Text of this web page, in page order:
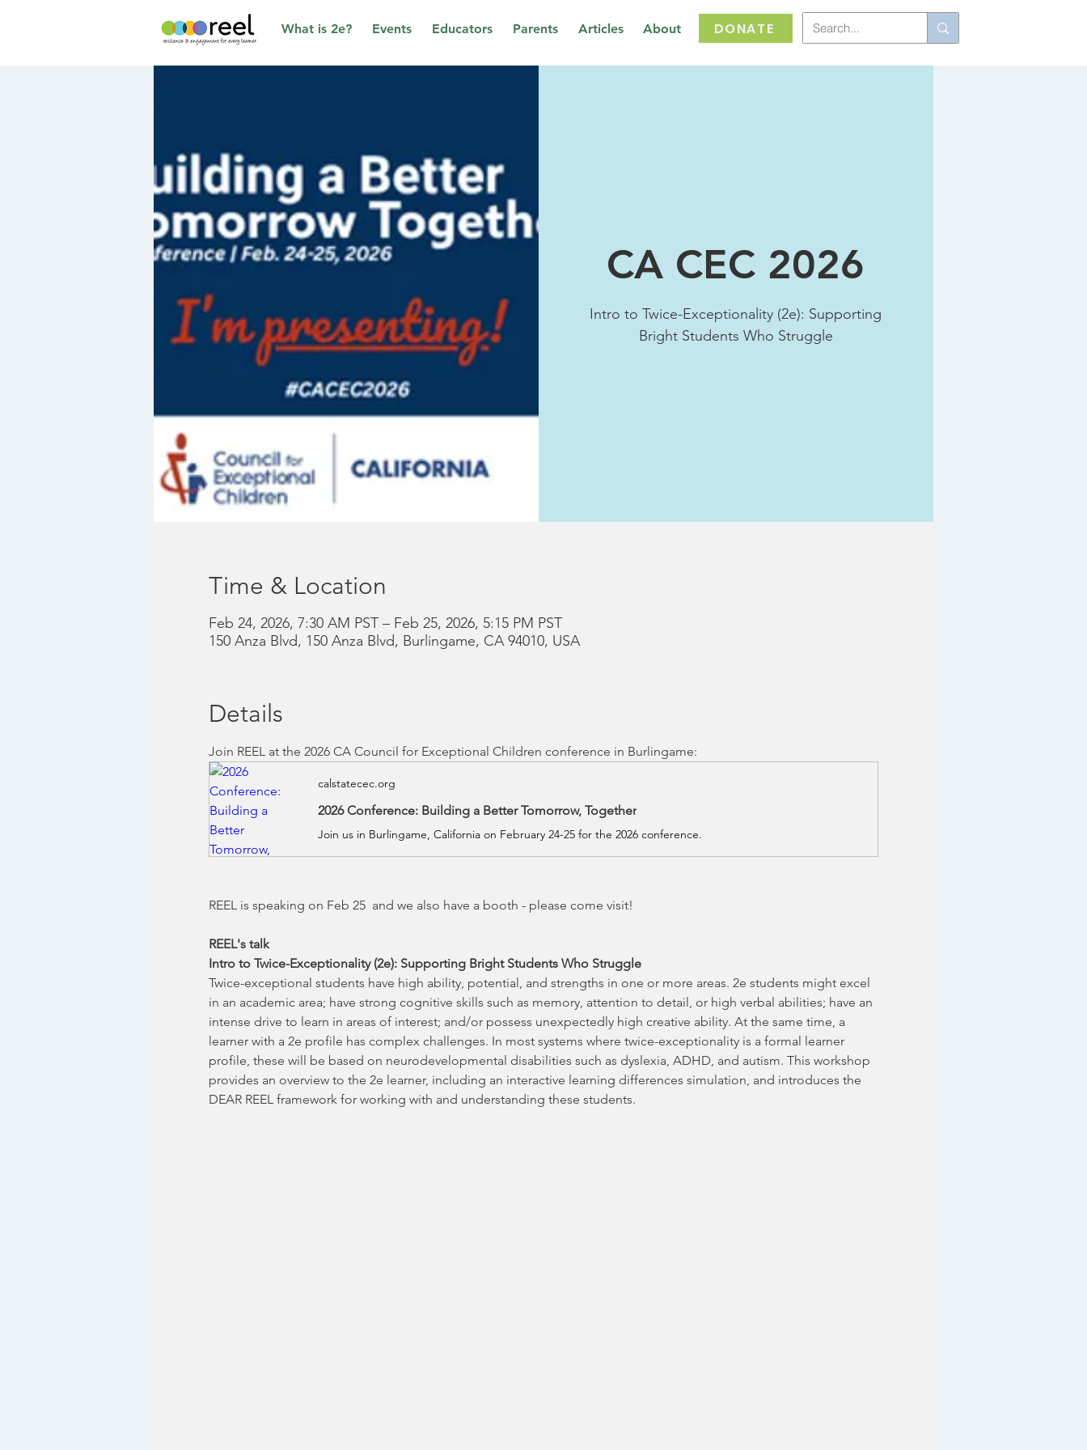
What is 2e? Events Educators Parents Articles About DONATE
CA CEC 2026
Intro to Twice-Exceptionality (2e): Supporting
Bright Students Who Struggle
Time & Location
Feb 24, 2026, 7:30 AM PST – Feb 25, 2026, 5:15 PM PST
150 Anza Blvd, 150 Anza Blvd, Burlingame, CA 94010, USA
Details
Join REEL at the 2026 CA Council for Exceptional Children conference in Burlingame:
calstatecec.org
2026 Conference: Building a Better Tomorrow, Together
Join us in Burlingame, California on February 24-25 for the 2026 conference.
REEL is speaking on Feb 25  and we also have a booth - please come visit!
REEL's talk
Intro to Twice-Exceptionality (2e): Supporting Bright Students Who Struggle
Twice-exceptional students have high ability, potential, and strengths in one or more areas. 2e students might excel
in an academic area; have strong cognitive skills such as memory, attention to detail, or high verbal abilities; have an
intense drive to learn in areas of interest; and/or possess unexpectedly high creative ability. At the same time, a
learner with a 2e profile has complex challenges. In most systems where twice-exceptionality is a formal learner
profile, these will be based on neurodevelopmental disabilities such as dyslexia, ADHD, and autism. This workshop
provides an overview to the 2e learner, including an interactive learning differences simulation, and introduces the
DEAR REEL framework for working with and understanding these students.